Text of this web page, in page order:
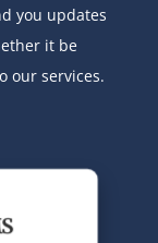
you updates
it be
our services.